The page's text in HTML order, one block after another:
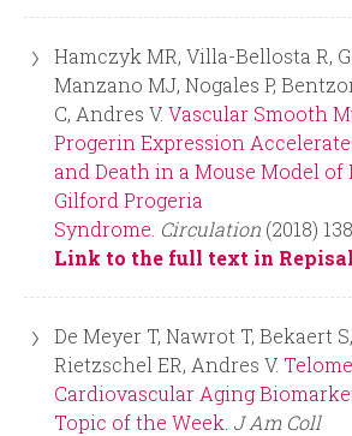
Hamczyk MR, Villa-Bellosta R,
Manzano MJ, Nogales P,
C, Andres V. Vascular Smooth
Progerin Expression
and Death in a Mouse Model
Gilford Progeria
Syndrome. Circulation (2018)
Link to the full text in
De Meyer T, Nawrot T, Bekaert
Rietzschel ER, Andres V.
Cardiovascular Aging
Topic of the Week. J Am Coll